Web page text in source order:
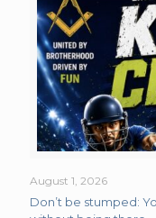
August 1, 2026
Don’t be stumped: